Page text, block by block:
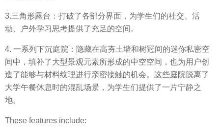
3.三角形露台：打破了各部分界面，为学生们的社交、活
动、户外学习思考提供了充足的空间。
4. 一系列下沉庭院：隐藏在高夯土墙和树冠间的迷你私密空
间中，填补了大型景观元素所形成的中空空间，也为用户创
造了能够与材料纹理进行亲密接触的机会。这些庭院脱离了
大学午餐休息时的混乱场景，为学生们提供了一片宁静之
地。
These features include: